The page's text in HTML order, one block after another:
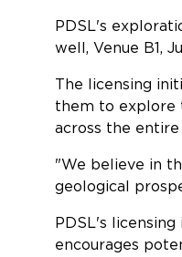
PDSL's
well, Venue B1,
The licensing
them to explore
across the entire
"We believe in
geological
PDSL's
encourages